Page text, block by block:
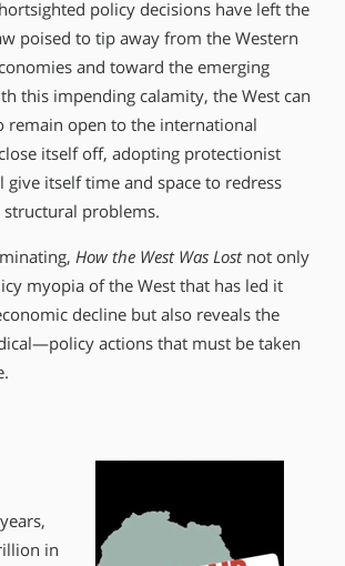
policy decisions have left the
poised to tip away from the Western
and toward the emerging
this impending calamity, the West can
remain open to the international
itself off, adopting protectionist
give itself time and space to redress
structural problems.
How the West Was Lostnot only
myopia of the West that has led it
decline but also reveals the
actions that must be taken
in